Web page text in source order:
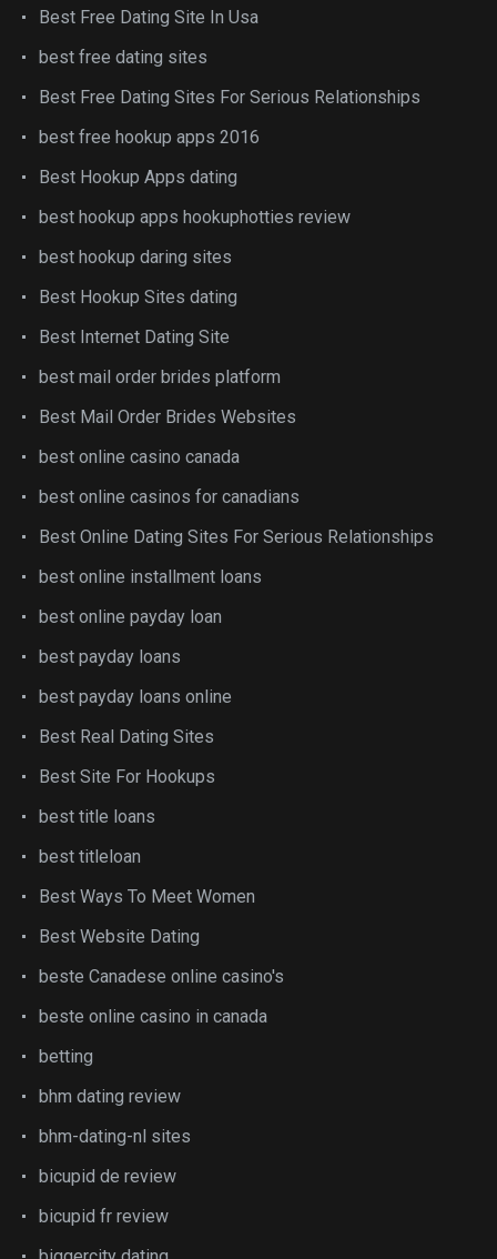
Best Free Dating Site In Usa
best free dating sites
Best Free Dating Sites For Serious Relationships
best free hookup apps 2016
Best Hookup Apps dating
best hookup apps hookuphotties review
best hookup daring sites
Best Hookup Sites dating
Best Internet Dating Site
best mail order brides platform
Best Mail Order Brides Websites
best online casino canada
best online casinos for canadians
Best Online Dating Sites For Serious Relationships
best online installment loans
best online payday loan
best payday loans
best payday loans online
Best Real Dating Sites
Best Site For Hookups
best title loans
best titleloan
Best Ways To Meet Women
Best Website Dating
beste Canadese online casino's
beste online casino in canada
betting
bhm dating review
bhm-dating-nl sites
bicupid de review
bicupid fr review